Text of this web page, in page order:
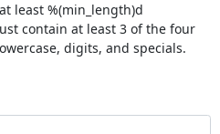
least %(min_length)d
contain at least 3 of the four
digits, and specials.